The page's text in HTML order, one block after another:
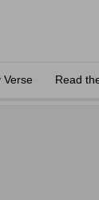
Verse Read